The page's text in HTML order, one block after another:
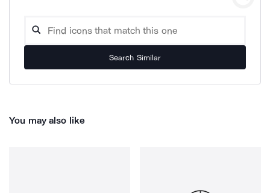
Search Similar
You may also like